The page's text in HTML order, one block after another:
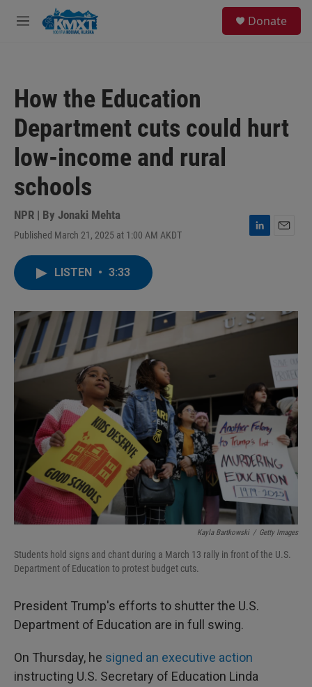
Skip to main content
M
Donate
How the Education
Department cuts could hurt
low-income and rural
schools
NPR | By Jonaki Mehta
Published March 21, 2025 at 1:00 AM AKDT
L
I
n
LISTEN • 3:33
Kayla Bartkowski / Getty Images
Students hold signs and chant during a March 13 rally in front of the U.S.
Department of Education to protest budget cuts.
President Trump's efforts to shutter the U.S.
Department of Education are in full swing.
On Thursday, he signed an executive action
instructing U.S. Secretary of Education Linda